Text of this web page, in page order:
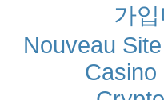
가
Nouveau
Casino